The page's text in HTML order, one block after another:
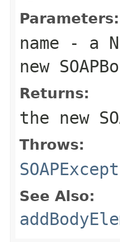
Parameters:
name - a
new
Returns:
the new
Throws:
See Also: